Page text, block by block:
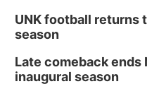
UNK football returns
season
Late comeback ends
inaugural season